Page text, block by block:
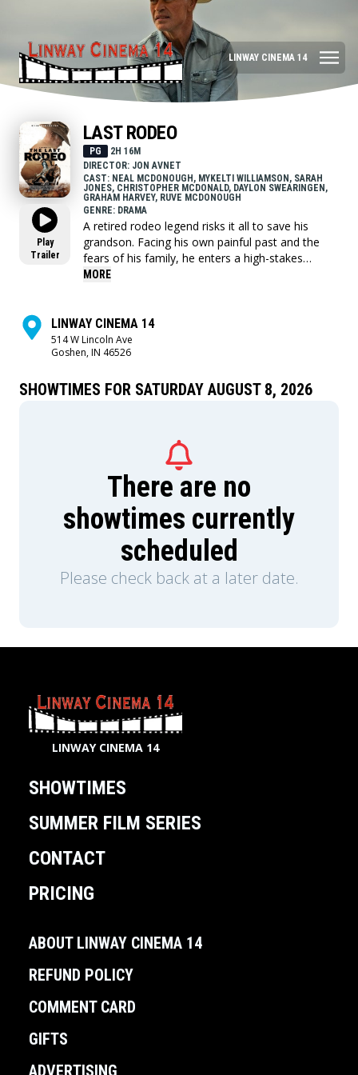
LINWAY CINEMA 14
Play
Trailer
LAST RODEO
PG
2H 16M
DIRECTOR: JON AVNET
CAST: NEAL MCDONOUGH, MYKELTI WILLIAMSON, SARAH
JONES, CHRISTOPHER MCDONALD, DAYLON SWEARINGEN,
GRAHAM HARVEY, RUVE MCDONOUGH
GENRE: DRAMA
A retired rodeo legend risks it all to save his
grandson. Facing his own painful past and the
fears of his family, he enters a high-stakes
bullriding competition as the oldest contestant
courage is found in the fight for family.
MORE
LINWAY CINEMA 14
514 W Lincoln Ave
Goshen, IN 46526
SHOWTIMES FOR SATURDAY AUGUST 8, 2026
There are no
showtimes currently
scheduled
Please check back at a later date.
LINWAY CINEMA 14
SHOWTIMES
SUMMER FILM SERIES
CONTACT
PRICING
ABOUT LINWAY CINEMA 14
REFUND POLICY
COMMENT CARD
GIFTS
ADVERTISING